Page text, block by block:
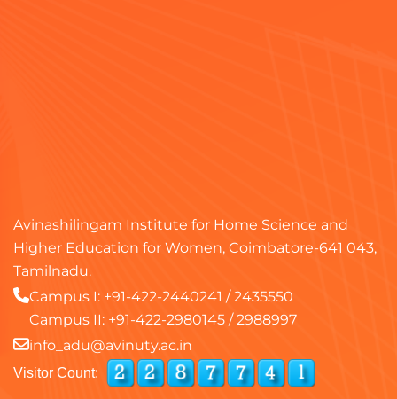
Avinashilingam Institute for Home Science and
Higher Education for Women, Coimbatore-641 043,
Tamilnadu.
Campus I: +91-422-2440241 /2435550
Campus II: +91-422-2980145 /2988997
info_adu@avinuty.ac.in
Visitor Count: